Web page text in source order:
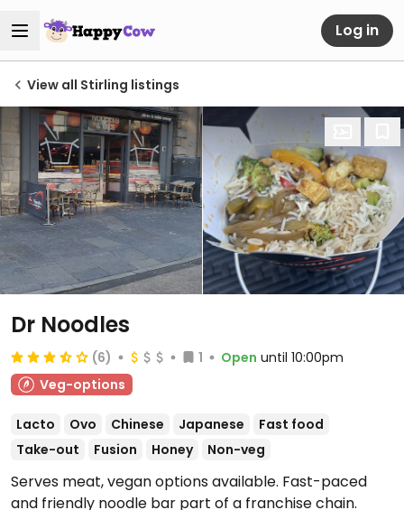
Log in
View all Stirling listings
Dr Noodles
(6) 1 Open until 10:00pm
Veg-options
Lacto Ovo Chinese Japanese
Fast food
Take-out
Fusion Honey Non-veg
Serves meat, vegan options available. Fast-paced
and friendly noodle bar part of a franchise chain.